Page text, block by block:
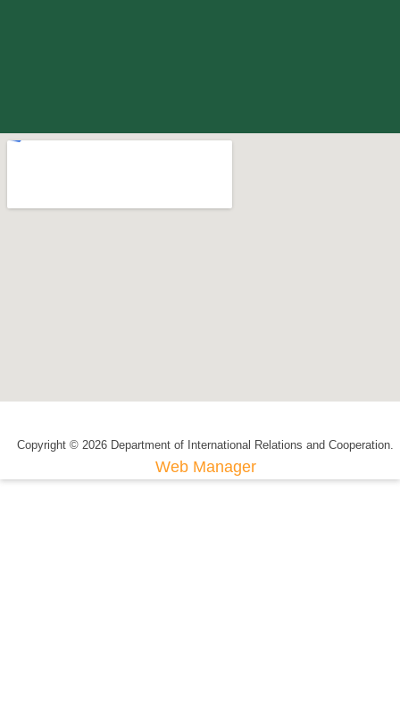
Copyright © 2026 Department of International Relations and Cooperation.
Web Manager